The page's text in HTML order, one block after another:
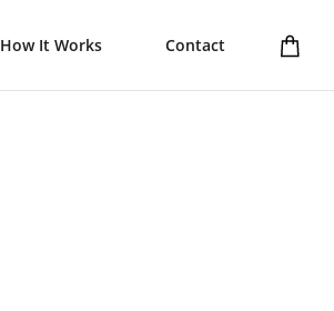
How It Works Contact